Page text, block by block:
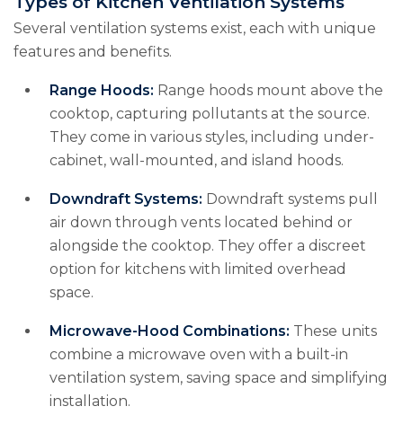
Several ventilation systems exist, each with unique
features and benefits.
Range Hoods: Range hoods mount above the
cooktop, capturing pollutants at the source.
They come in various styles, including under-
cabinet, wall-mounted, and island hoods.
Downdraft Systems: Downdraft systems pull
air down through vents located behind or
alongside the cooktop. They offer a discreet
option for kitchens with limited overhead
space.
Microwave-Hood Combinations: These units
combine a microwave oven with a built-in
ventilation system, saving space and simplifying
installation.